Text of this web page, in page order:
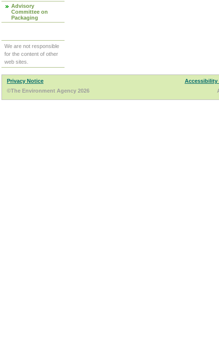
Advisory
Committee on
Packaging
We are not responsible
for the content of other
web sites.
Privacy Notice
Accessibility
©The Environment Agency 2026